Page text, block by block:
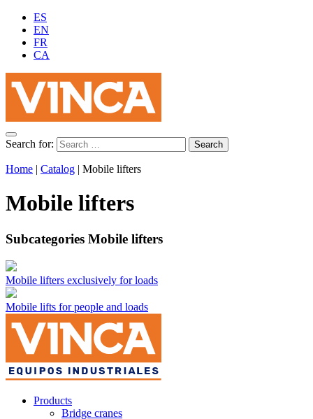
ES
EN
FR
CA
Search for:
Home | Catalog | Mobile lifters
Mobile lifters
Subcategories Mobile lifters
Mobile lifters exclusively for loads
Mobile lifts for people and loads
Products
Bridge cranes